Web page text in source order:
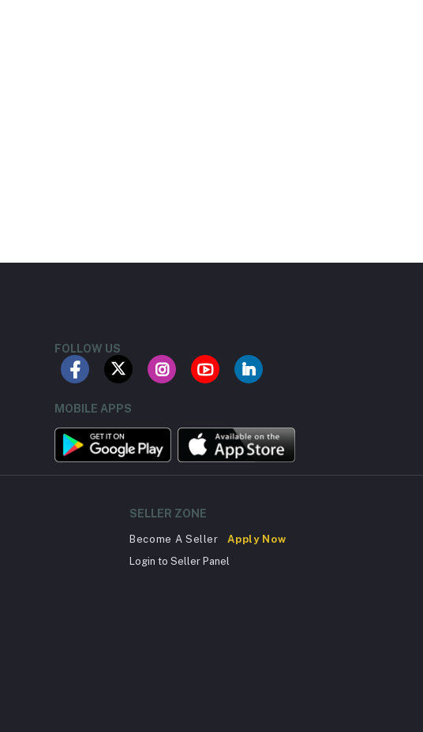
FOLLOW US
MOBILE APPS
SELLER ZONE
Become A Seller
Apply Now
Login to Seller Panel